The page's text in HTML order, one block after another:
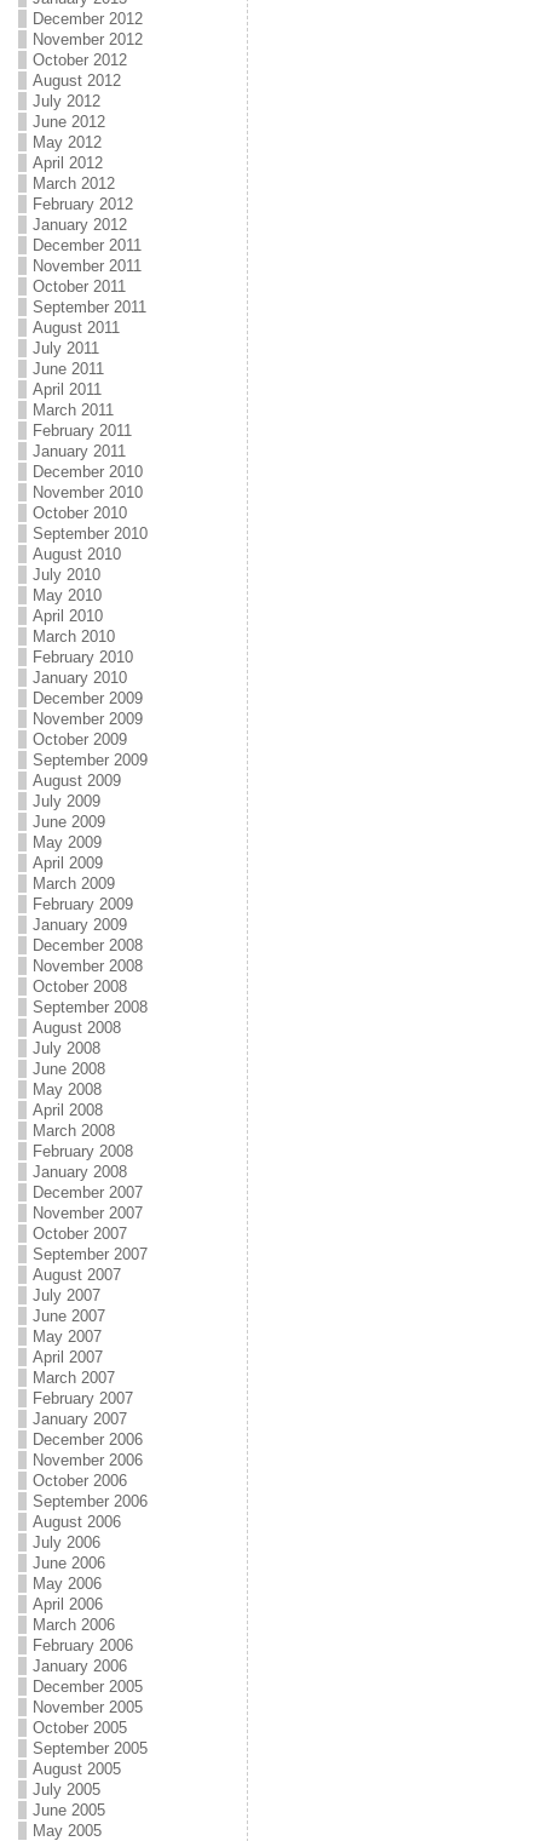
December 2012
November 2012
October 2012
August 2012
July 2012
June 2012
May 2012
April 2012
March 2012
February 2012
January 2012
December 2011
November 2011
October 2011
September 2011
August 2011
July 2011
June 2011
April 2011
March 2011
February 2011
January 2011
December 2010
November 2010
October 2010
September 2010
August 2010
July 2010
May 2010
April 2010
March 2010
February 2010
January 2010
December 2009
November 2009
October 2009
September 2009
August 2009
July 2009
June 2009
May 2009
April 2009
March 2009
February 2009
January 2009
December 2008
November 2008
October 2008
September 2008
August 2008
July 2008
June 2008
May 2008
April 2008
March 2008
February 2008
January 2008
December 2007
November 2007
October 2007
September 2007
August 2007
July 2007
June 2007
May 2007
April 2007
March 2007
February 2007
January 2007
December 2006
November 2006
October 2006
September 2006
August 2006
July 2006
June 2006
May 2006
April 2006
March 2006
February 2006
January 2006
December 2005
November 2005
October 2005
September 2005
August 2005
July 2005
June 2005
May 2005